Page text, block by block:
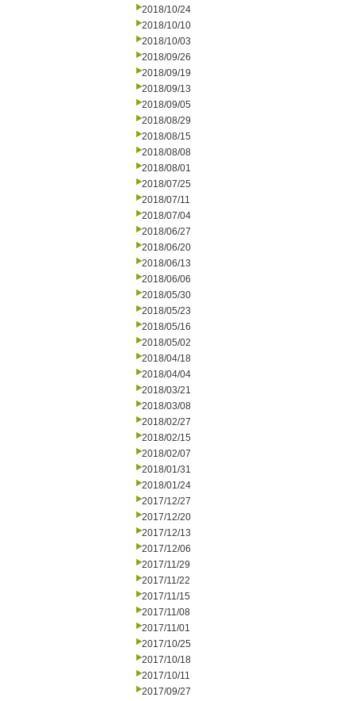
2018/10/24
2018/10/10
2018/10/03
2018/09/26
2018/09/19
2018/09/13
2018/09/05
2018/08/29
2018/08/15
2018/08/08
2018/08/01
2018/07/25
2018/07/11
2018/07/04
2018/06/27
2018/06/20
2018/06/13
2018/06/06
2018/05/30
2018/05/23
2018/05/16
2018/05/02
2018/04/18
2018/04/04
2018/03/21
2018/03/08
2018/02/27
2018/02/15
2018/02/07
2018/01/31
2018/01/24
2017/12/27
2017/12/20
2017/12/13
2017/12/06
2017/11/29
2017/11/22
2017/11/15
2017/11/08
2017/11/01
2017/10/25
2017/10/18
2017/10/11
2017/09/27